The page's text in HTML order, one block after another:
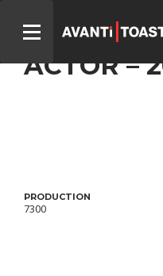
ACTOR –
PRODUCTION
7300